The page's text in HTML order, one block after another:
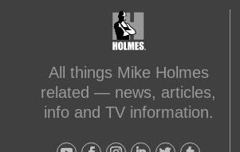
All things Mike Holmes
related — news, articles,
info and TV information.